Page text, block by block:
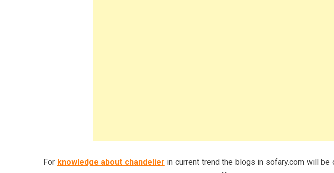
For knowledge about chandelier in current trend the blogs in sofary.com will be